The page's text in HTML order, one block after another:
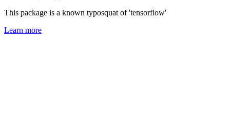
This package is a known typosquat of 'tensorflow'
Learn more